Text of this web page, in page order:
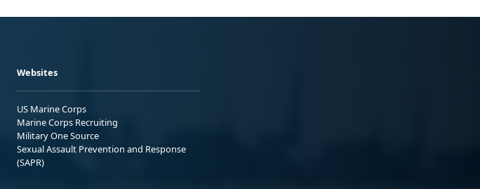
Websites
US Marine Corps
Marine Corps Recruiting
Military One Source
Sexual Assault Prevention and Response
(SAPR)